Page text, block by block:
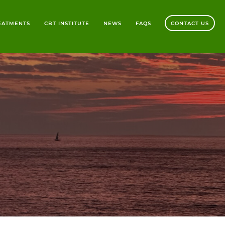
CBT INSTITUTE NEWS FAQS CONTACT US